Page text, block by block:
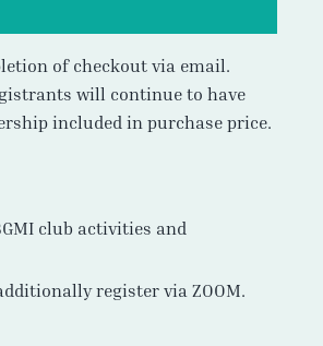
of checkout via email.
will continue to have
included in purchase price.
club activities and
register via ZOOM.